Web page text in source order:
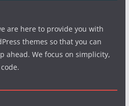
are here to provide you with
themes so that you can
ahead. We focus on simplicity,